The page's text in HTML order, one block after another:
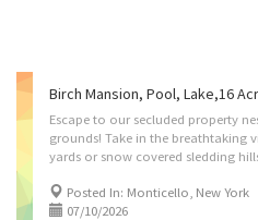
Escape to our secluded property
grounds! Take in the breathtaking
Posted In: Monticello, New York
07/10/2026